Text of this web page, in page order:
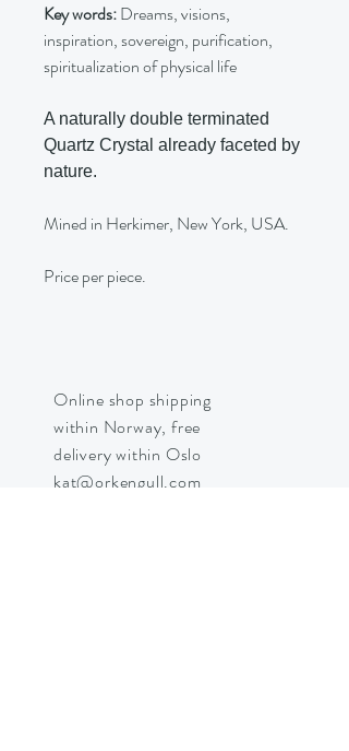
Key words:Dreams, visions,
inspiration, sovereign, purification,
spiritualization of physical life
A naturally double terminated
Quartz Crystal already faceted by
nature.
Mined in Herkimer, New York, USA.
Price per piece.
Online shop shipping
within Norway, free
delivery within Oslo
kat@orkengull.com